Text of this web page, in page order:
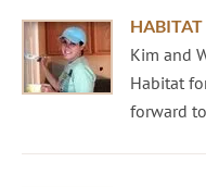
Kim and
Habitat
forward